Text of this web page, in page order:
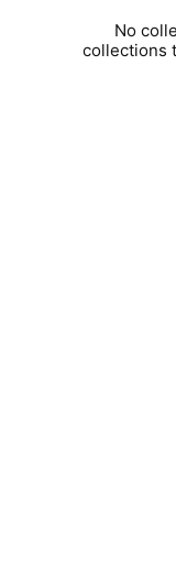
No
collections